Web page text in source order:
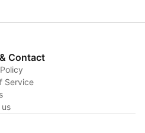
Contact
Service